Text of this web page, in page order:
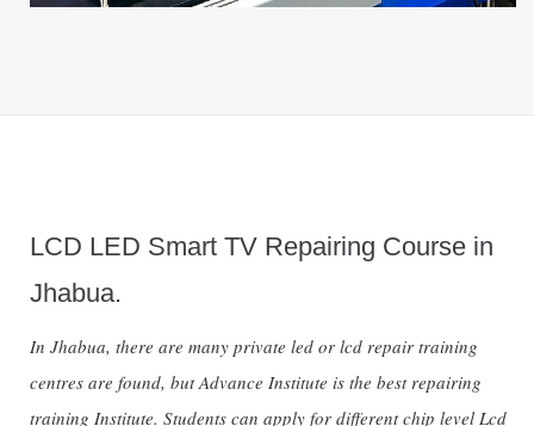
LCD LED Smart TV Repairing Course in
Jhabua.
In Jhabua, there are many private led or lcd repair training
centres are found, but Advance Institute is the best repairing
training Institute. Students can apply for different chip level Lcd